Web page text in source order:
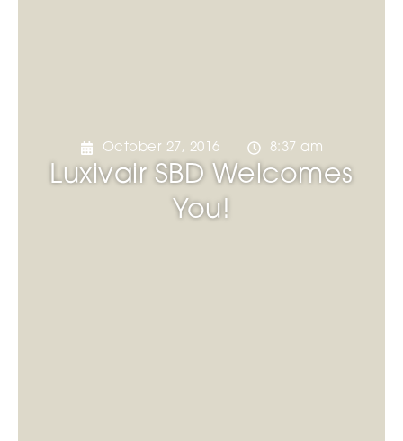
October 27, 2016 8:37 am
Luxivair SBD Welcomes
You!